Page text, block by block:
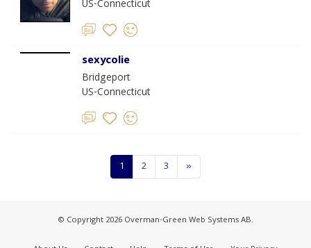
US-Connecticut
sexycolie
Bridgeport
US-Connecticut
1 2 3 »
© Copyright 2026 Overman-Green Web Systems AB.